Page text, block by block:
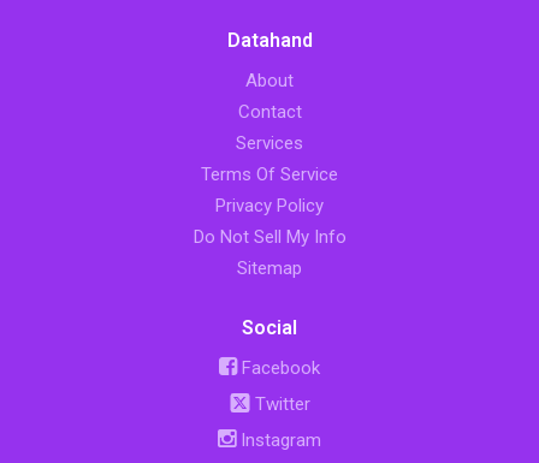
Datahand
About
Contact
Services
Terms Of Service
Privacy Policy
Do Not Sell My Info
Sitemap
Social
Facebook
Twitter
Instagram